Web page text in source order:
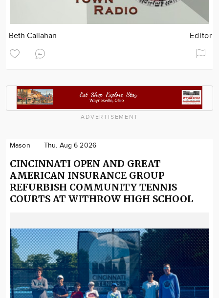
Beth Callahan Editor
ADVERTISEMENT
Mason Thu. Aug 6 2026
CINCINNATI OPEN AND GREAT
AMERICAN INSURANCE GROUP
REFURBISH COMMUNITY TENNIS
COURTS AT WITHROW HIGH SCHOOL